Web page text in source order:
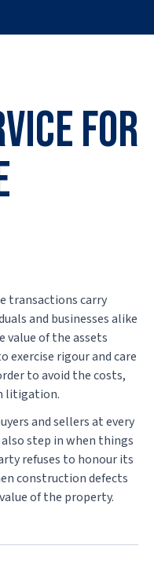
for
transactions carry
and businesses alike
value of the assets
exercise rigour and care
to avoid the costs,
litigation.
and sellers at every
step in when things
refuses to honour its
construction defects
of the property.